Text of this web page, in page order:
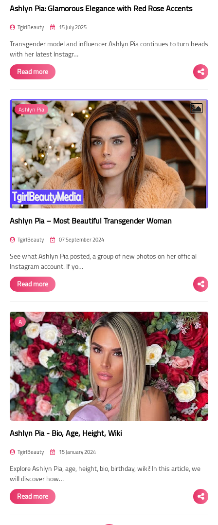
Ashlyn Pia: Glamorous Elegance with Red Rose Accents
TgirlBeauty 15 July 2025
Transgender model and influencer Ashlyn Pia continues to turn heads
with her latest Instagr…
Read more
Ashlyn Pia
Ashlyn Pia – Most Beautiful Transgender Woman
TgirlBeauty 07 September 2024
See what Ashlyn Pia posted, a group of new photos on her official
Instagram account. If yo…
Read more
A
Ashlyn Pia - Bio, Age, Height, Wiki
TgirlBeauty 15 January 2024
Explore Ashlyn Pia, age, height, bio, birthday, wiki! In this article, we
will discover how…
Read more